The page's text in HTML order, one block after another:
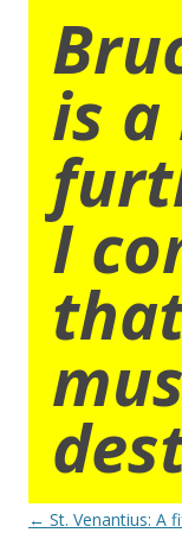
is a
I
Post
← St. Venantius: A